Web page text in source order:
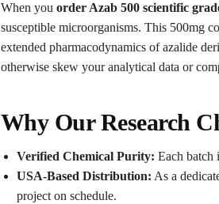
When you order Azab 500 scientific
susceptible microorganisms. This 500mg
extended pharmacodynamics of azalide
otherwise skew your analytical data or
Why Our Research
Verified Chemical Purity: Each batch
USA-Based Distribution: As a
project on schedule.